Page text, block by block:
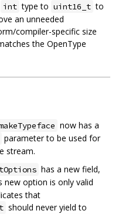
int type to uint16_t to
an unneeded
compiler-specific size
the OpenType
now has a
parameter to be used for
stream.
has a new field,
new option is only valid
that
should never yield to